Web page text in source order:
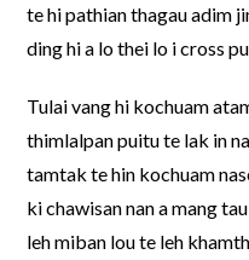
te hi pathian thagau adim
ding hi a lo thei lo i cross
Tulai vang hi kochuam
thimlalpan puitu te lak in
tamtak te hin kochuam
ki chawisan nan a mang
leh miban lou te leh